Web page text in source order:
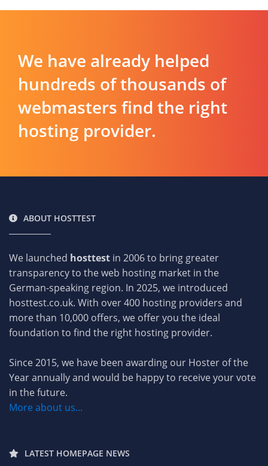
We have already helped
hundreds of thousands of
webmasters find the right
hosting provider.
ABOUT HOSTTEST
We launched hosttest in 2006 to bring greater
transparency to the web hosting market in the
German-speaking region. In 2025, we introduced
hosttest.co.uk. With over 400 hosting providers and
more than 10,000 offers, we offer you the ideal
foundation to find the right hosting provider.
Since 2015, we have been awarding our Hoster of the
Year annually and would be happy to receive your vote
in the future.
More about us...
LATEST HOMEPAGE NEWS